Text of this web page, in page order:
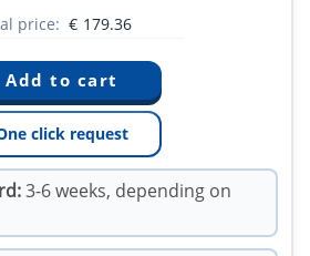
price: € 179.36
click request
3-6 weeks, depending on